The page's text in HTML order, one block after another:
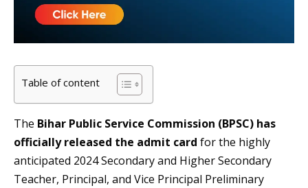
Table of content
The Bihar Public Service Commission (BPSC) has
officially released the admit card for the highly
anticipated 2024 Secondary and Higher Secondary
Teacher, Principal, and Vice Principal Preliminary